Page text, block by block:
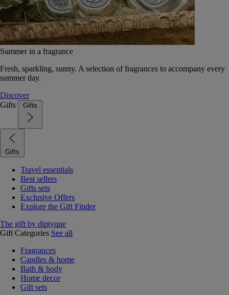
Summer in a fragrance
Fresh, sparkling, sunny. A selection of fragrances to accompany every
summer day.
Discover
Gifts
Gifts
Gifts
Travel essentials
Best sellers
Gifts sets
Exclusive Offers
Explore the Gift Finder
The gift by diptyque
Gift Categories See all
Fragrances
Candles & home
Bath & body
Home decor
Gift sets